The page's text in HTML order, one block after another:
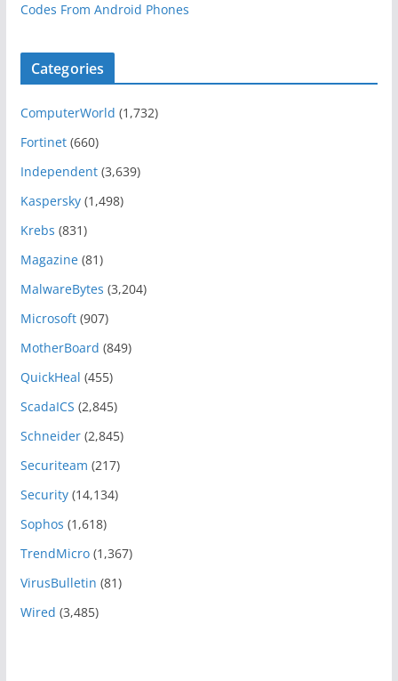
Codes From Android Phones
Categories
ComputerWorld (1,732)
Fortinet(660)
Independent(3,639)
Kaspersky(1,498)
Krebs (831)
Magazine(81)
MalwareBytes (3,204)
Microsoft(907)
MotherBoard (849)
QuickHeal (455)
ScadaICS (2,845)
Schneider(2,845)
Securiteam (217)
Security(14,134)
Sophos (1,618)
TrendMicro(1,367)
VirusBulletin (81)
Wired (3,485)